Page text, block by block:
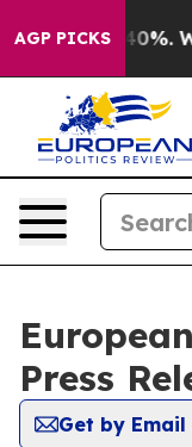
AGP PICKS40%. Well,
Press
Get by Email